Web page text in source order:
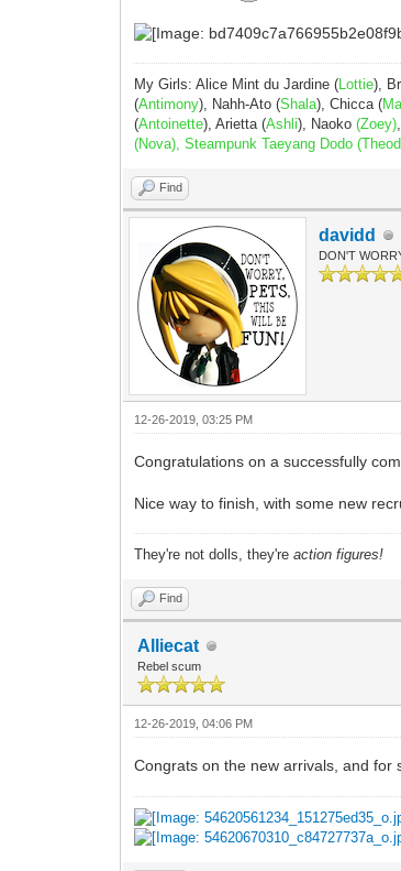
My Girls: Alice Mint du Jardine (Lottie),
(Antimony), Nahh-Ato (Shala), Chicca (
(Antoinette), Arietta (Ashli), Naoko(Zoey)
(Nova), Steampunk Taeyang Dodo
Find
davidd
DON'T
12-26-2019, 03:25 PM
Congratulations on a successfully
Nice way to finish, with some new
They're not dolls, they'reaction figures!
Find
Alliecat
Rebel scum
12-26-2019, 04:06 PM
Congrats on the new arrivals, and